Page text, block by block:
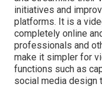
initiatives and
platforms. It is a
completely online
professionals and
make it simpler for
functions such as
social media design